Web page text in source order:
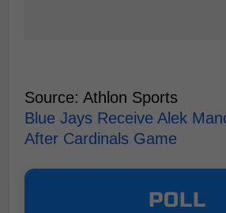
Source: Athlon Sports
Blue Jays Receive Alek
After Cardinals Game
POLL